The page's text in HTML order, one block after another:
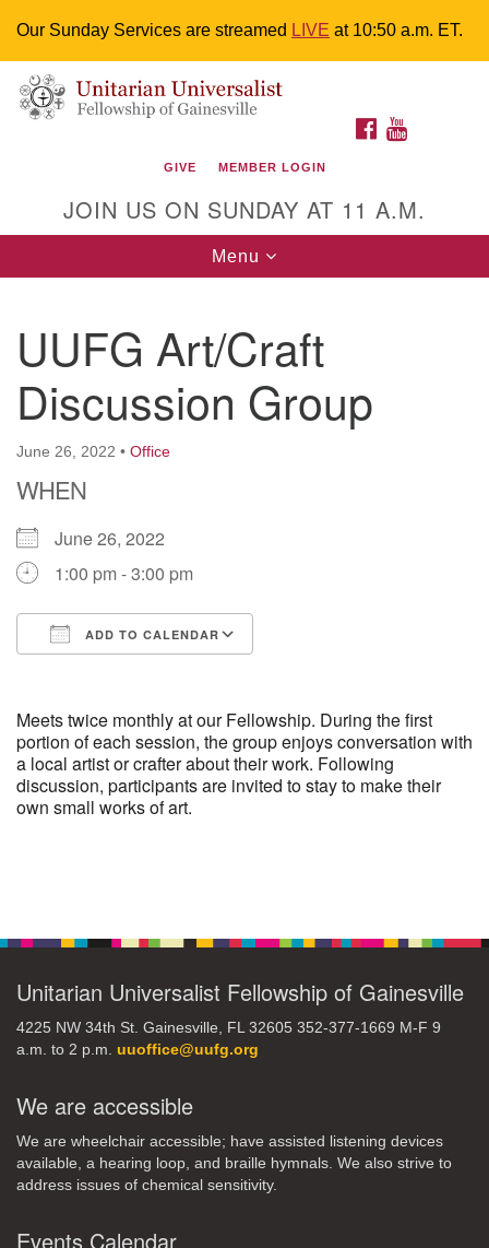
Our Sunday Services are streamed LIVE at 10:50 a.m. ET.
Search
for:
Google
Map
Something went wrong while retrieving your map.
Unitarian Universalist Fellowship of
M-F 9 a.m. to 2 p.m.
uuoffice@uufg.org
We are wheelchair accessible; have assisted listening
devices available, a hearing loop, and braille hymnals.
We also strive to address issues of chemical
sensitivity.
Events Calendar
M T
6 7 8 9
13 14 15 16 17 18 19
20 21 22 23 24 25 26
FACEBOOK
GIVE MEMBER LOGIN
JOIN US ON SUNDAY AT 11 A.M.
Toggle
navigation
Menu
UUFG Art/Craft
Discussion Group
June 26, 2022 • Office
WHEN
June 26, 2022
1:00 pm - 3:00 pm
ADD TO CALENDAR
Meets twice monthly at our Fellowship. During the first
portion of each session, the group enjoys conversation with
a local artist or crafter about their work. Following
discussion, participants are invited to stay to make their
own small works of art.
Unitarian Universalist Fellowship of Gainesville
4225 NW 34th St. Gainesville, FL 32605 352-377-1669 M-F 9
a.m. to 2 p.m. uuoffice@uufg.org
We are accessible
We are wheelchair accessible; have assisted listening devices
available, a hearing loop, and braille hymnals. We also strive to
address issues of chemical sensitivity.
Events Calendar